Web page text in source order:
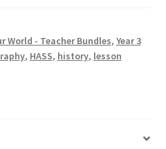
World - Teacher Bundles, Year 3
, HASS, history, lesson